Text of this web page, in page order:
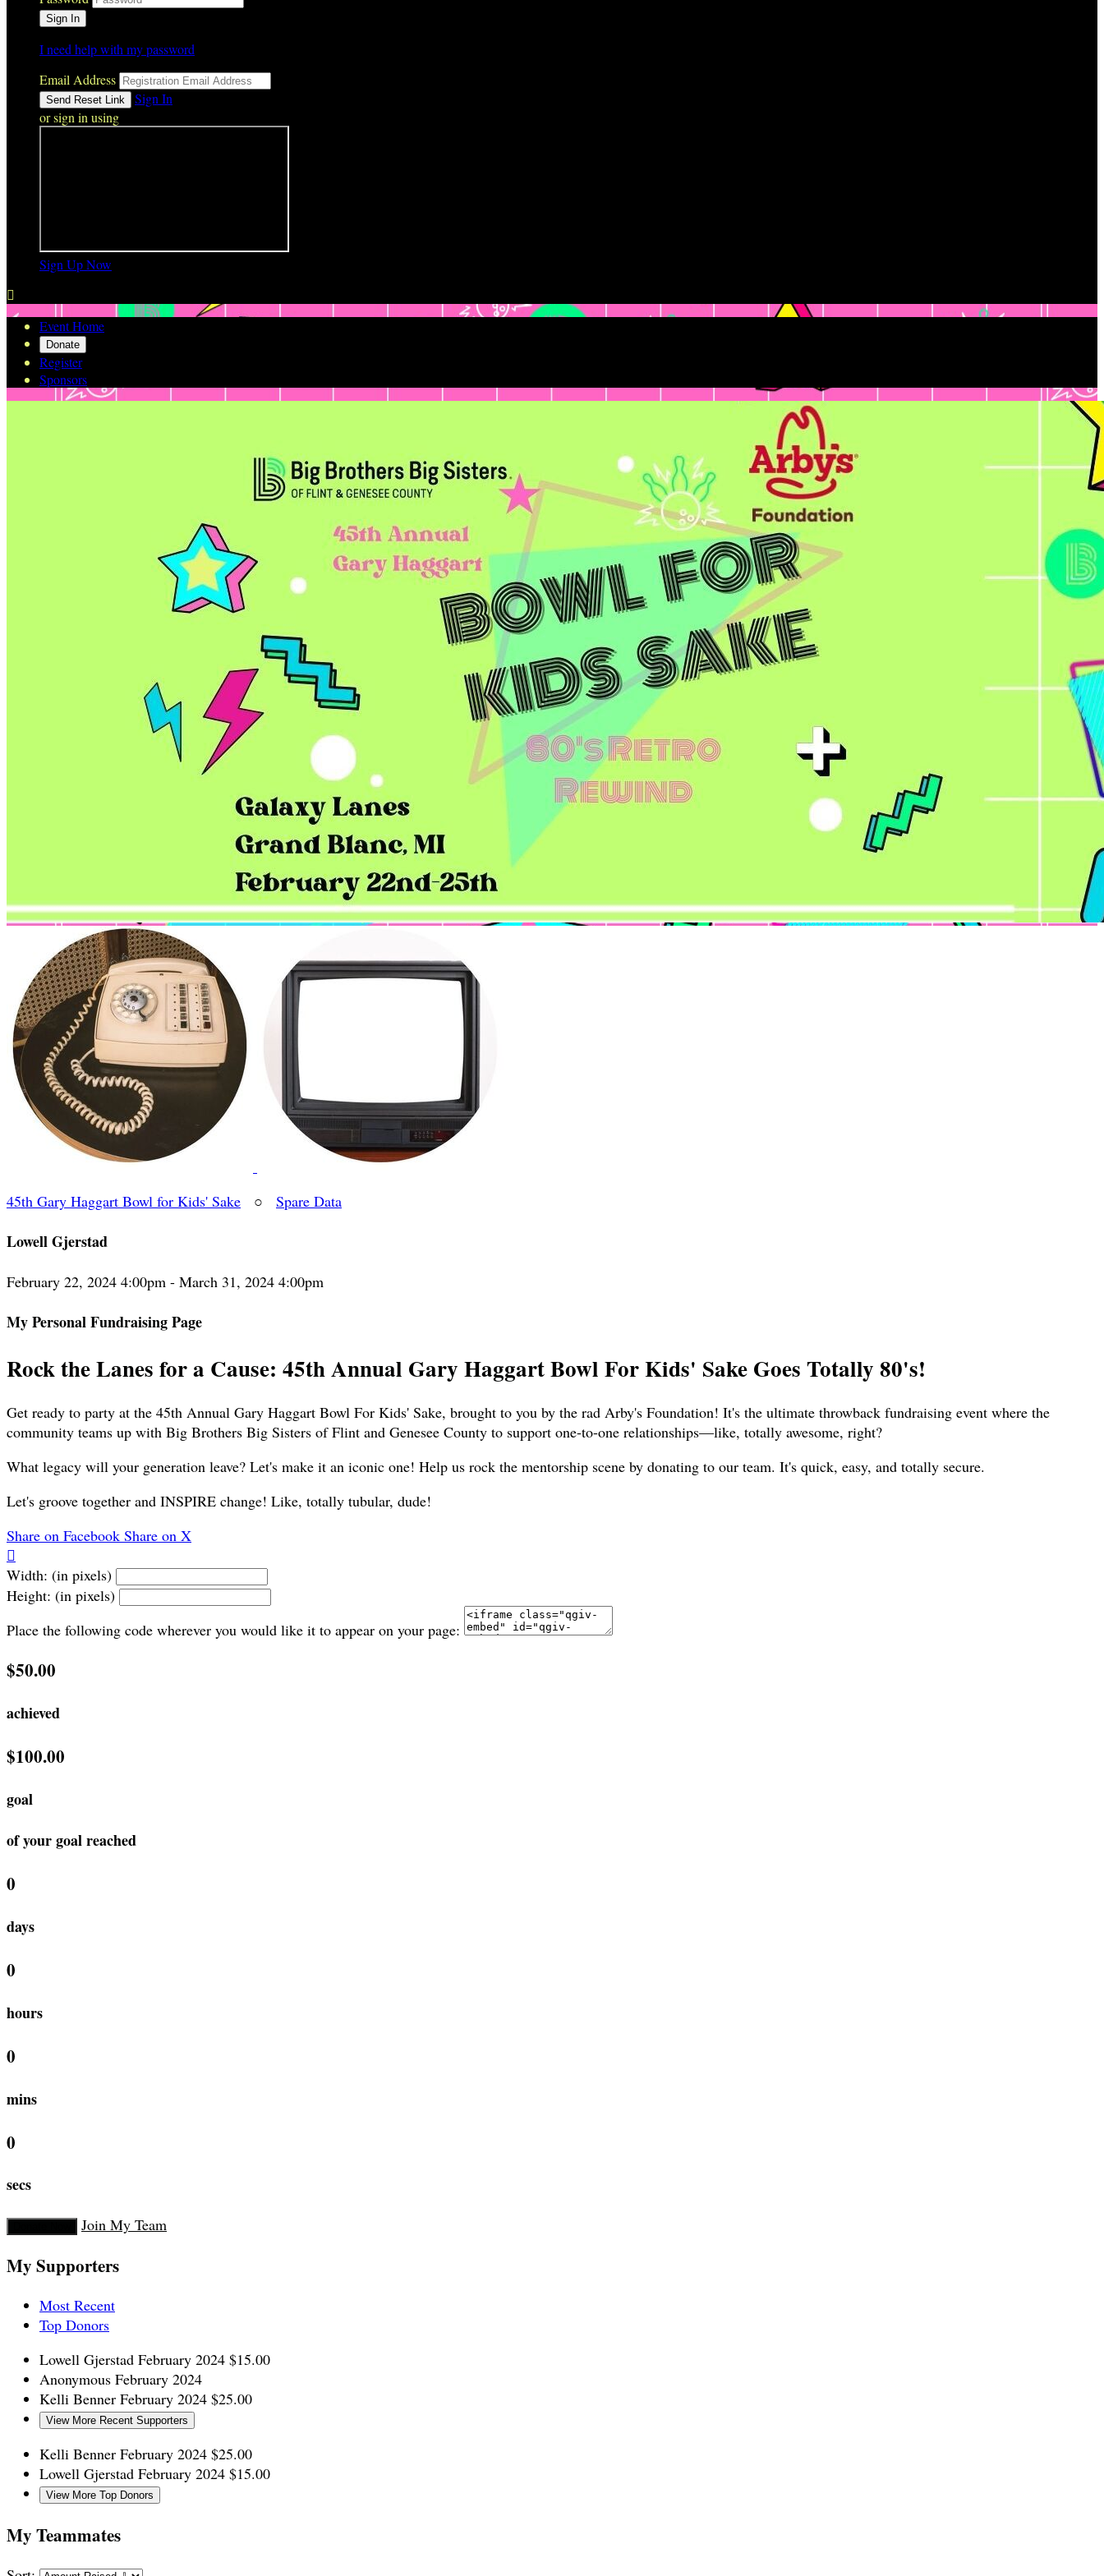
I need help with my password
Email Address
Sign In
or sign in using
Sign Up Now

Event Home
Donate
Register
Sponsors
45th Gary Haggart Bowl for Kids' Sake ○ Spare Data
Lowell Gjerstad
February 22, 2024 4:00pm - March 31, 2024 4:00pm
My Personal Fundraising Page
Rock the Lanes for a Cause: 45th Annual Gary Haggart Bowl For Kids' Sake Goes Totally 80's!
Get ready to party at the 45th Annual Gary Haggart Bowl For Kids' Sake, brought to you by the rad Arby's Foundation! It's the ultimate throwback fundraising event where the
community teams up with Big Brothers Big Sisters of Flint and Genesee County to support one-to-one relationships—like, totally awesome, right?
What legacy will your generation leave? Let's make it an iconic one! Help us rock the mentorship scene by donating to our team. It's quick, easy, and totally secure.
Let's groove together and INSPIRE change! Like, totally tubular, dude!
Share on Facebook Share on X

Width: (in pixels)
Height: (in pixels)
Place the following code wherever you would like it to appear on your page:
$50.00
achieved
$100.00
goal
of your goal reached
0
days
0
hours
0
mins
0
secs
Join My Team
My Supporters
Most Recent
Top Donors
Lowell Gjerstad February 2024 $15.00
Anonymous February 2024
Kelli Benner February 2024 $25.00
View More Recent Supporters
Kelli Benner February 2024 $25.00
Lowell Gjerstad February 2024 $15.00
View More Top Donors
My Teammates